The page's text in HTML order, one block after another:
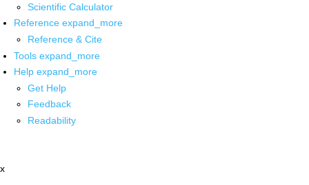
Scientific Calculator
Reference expand_more
Reference & Cite
Tools expand_more
Help expand_more
Get Help
Feedback
Readability
x